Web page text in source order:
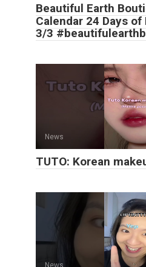
Beautiful Earth
Calendar 24 Days of
3/3
News
TUTO: Korean
News